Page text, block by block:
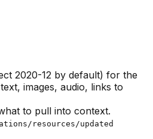
2020-12 by default) for the
images, audio, links to
to pull into context.
resources/updated